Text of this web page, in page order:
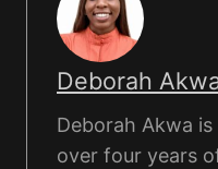
Deborah
Deborah Akwa
over four years